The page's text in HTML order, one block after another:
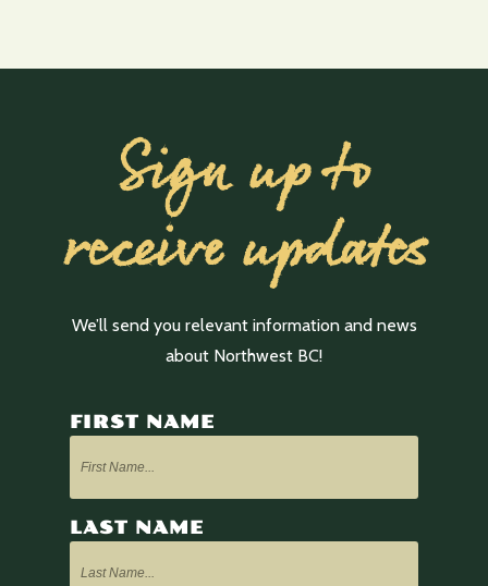
Sign up to
receive updates
We’ll send you relevant information and news
about Northwest BC!
FIRST NAME
LAST NAME